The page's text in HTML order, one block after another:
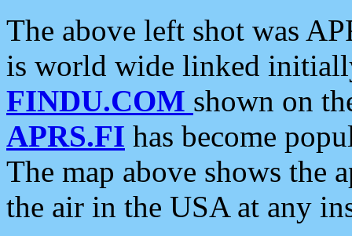
The above left shot was
is world wide linked
FINDU.COM shown on
APRS.FI has become
The map above shows the
the air in the USA at any